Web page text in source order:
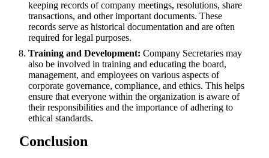
keeping records of company meetings, resolutions, share
transactions, and other important documents. These
records serve as historical documentation and are often
required for legal purposes.
Training and Development: Company Secretaries may
also be involved in training and educating the board,
management, and employees on various aspects of
corporate governance, compliance, and ethics. This helps
ensure that everyone within the organization is aware of
their responsibilities and the importance of adhering to
ethical standards.
Conclusion